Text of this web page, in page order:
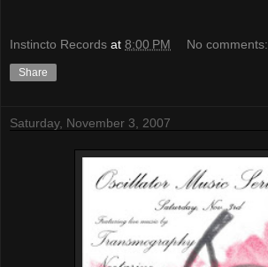
Instincto Records at 8:00 PM No comments:
Share
Saturday, November 3, 2007